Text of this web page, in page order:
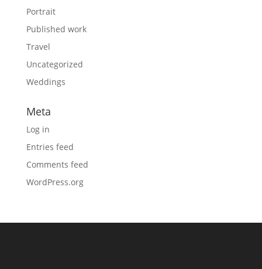
Portrait
Published work
Travel
Uncategorized
Weddings
Meta
Log in
Entries feed
Comments feed
WordPress.org